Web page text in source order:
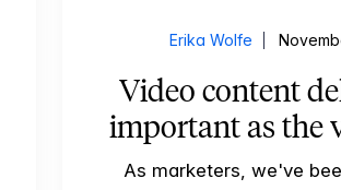
Erika Wolfe
Video content
important as the
As marketers, we've